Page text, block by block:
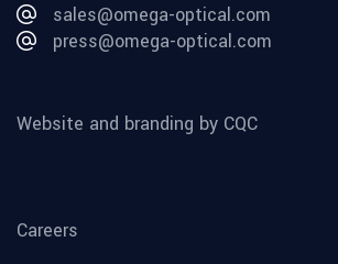
sales@omega-optical.com
press@omega-optical.com
Website and branding by CQC
Careers